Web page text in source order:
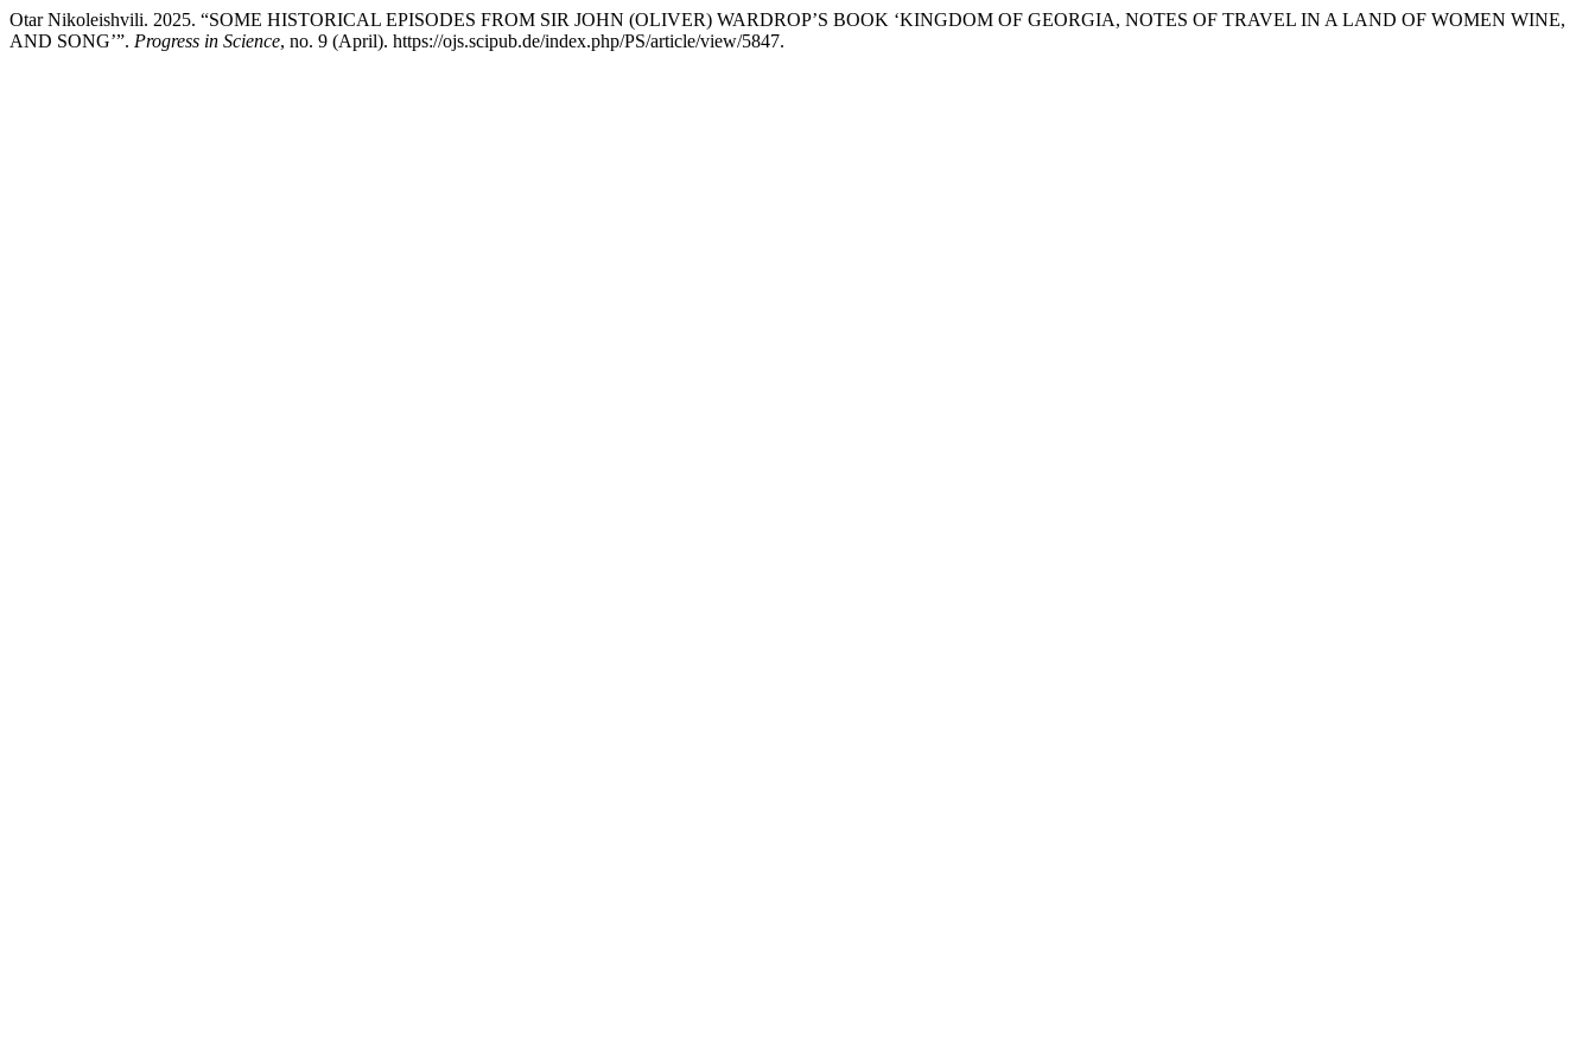
Otar Nikoleishvili. 2025. “SOME HISTORICAL EPISODES FROM SIR JOHN (OLIVER) WARDROP’S BOOK ‘KINGDOM OF GEORGIA, NOTES OF TRAVEL IN A LAND OF WOMEN WINE,
AND SONG’”. Progress in Science, no. 9 (April). https://ojs.scipub.de/index.php/PS/article/view/5847.